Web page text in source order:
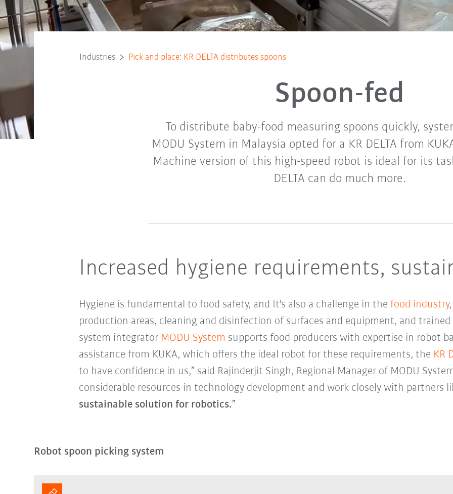
Industries Pick and place: KR DELTA distributes spoons
Spoon-fed
To distribute baby-food measuring spoons quickly,
MODU System in Malaysia opted for a KR DELTA from
Machine version of this high-speed robot is ideal for its
DELTA can do much more.
Increased hygiene requirements,
Hygiene is fundamental to food safety, and It's also a challenge in the food industry
production areas, cleaning and disinfection of surfaces and equipment, and
system integrator MODU System supports food producers with expertise in robot-
assistance from KUKA, which offers the ideal robot for these requirements, the KR
to have confidence in us,” said Rajinderjit Singh, Regional Manager of MODU
considerable resources in technology development and work closely with partners
sustainable solution for robotics.”
Robot spoon picking system